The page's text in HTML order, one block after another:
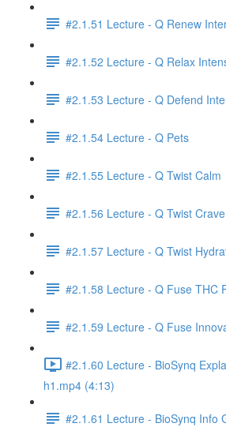
#2.1.51 Lecture - Q Renew
#2.1.52 Lecture - Q Relax
#2.1.53 Lecture - Q Defend
#2.1.54 Lecture - Q Pets
#2.1.55 Lecture - Q Twist Calm
#2.1.56 Lecture - Q Twist Crave
#2.1.57 Lecture - Q Twist
#2.1.58 Lecture - Q Fuse THC
#2.1.59 Lecture - Q Fuse
#2.1.60 Lecture - BioSynq
h1.mp4 (4:13)
#2.1.61 Lecture - BioSynq Info